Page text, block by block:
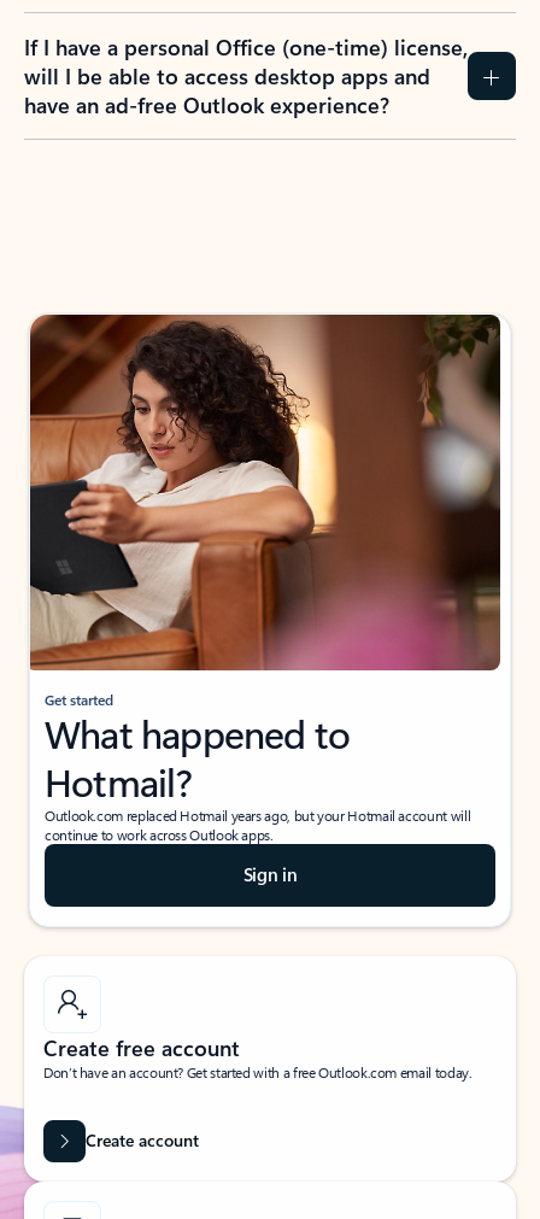
If I have a personal Office (one-time) license,
will I be able to access desktop apps and
have an ad-free Outlook experience?
Get started
What happened to
Hotmail?
Outlook.com replaced Hotmail years ago, but your Hotmail account will
continue to work across Outlook apps.
Sign in
Create free account
Don’t have an account? Get started with a free Outlook.com email today.
Create account